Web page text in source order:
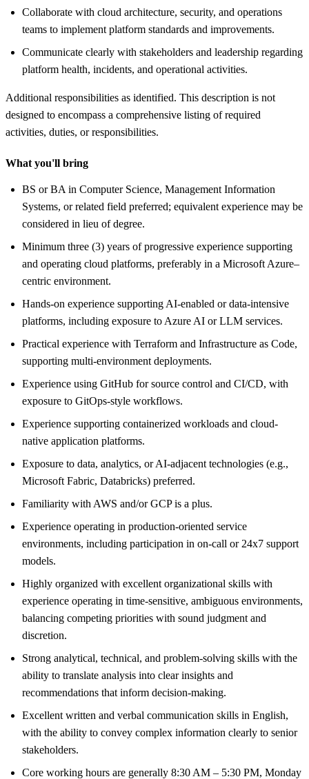
Collaborate with cloud architecture, security, and operations
teams to implement platform standards and improvements.
Communicate clearly with stakeholders and leadership regarding
platform health, incidents, and operational activities.
Additional responsibilities as identified. This description is not
designed to encompass a comprehensive listing of required
activities, duties, or responsibilities.
What you'll bring
BS or BA in Computer Science, Management Information
Systems, or related field preferred; equivalent experience may be
considered in lieu of degree.
Minimum three (3) years of progressive experience supporting
and operating cloud platforms, preferably in a Microsoft Azure–
centric environment.
Hands-on experience supporting AI-enabled or data-intensive
platforms, including exposure to Azure AI or LLM services.
Practical experience with Terraform and Infrastructure as Code,
supporting multi-environment deployments.
Experience using GitHub for source control and CI/CD, with
exposure to GitOps-style workflows.
Experience supporting containerized workloads and cloud-
native application platforms.
Exposure to data, analytics, or AI-adjacent technologies (e.g.,
Microsoft Fabric, Databricks) preferred.
Familiarity with AWS and/or GCP is a plus.
Experience operating in production-oriented service
environments, including participation in on-call or 24x7 support
models.
Highly organized with excellent organizational skills with
experience operating in time-sensitive, ambiguous environments,
balancing competing priorities with sound judgment and
discretion.
Strong analytical, technical, and problem-solving skills with the
ability to translate analysis into clear insights and
recommendations that inform decision-making.
Excellent written and verbal communication skills in English,
with the ability to convey complex information clearly to senior
stakeholders.
Core working hours are generally 8:30 AM – 5:30 PM, Monday